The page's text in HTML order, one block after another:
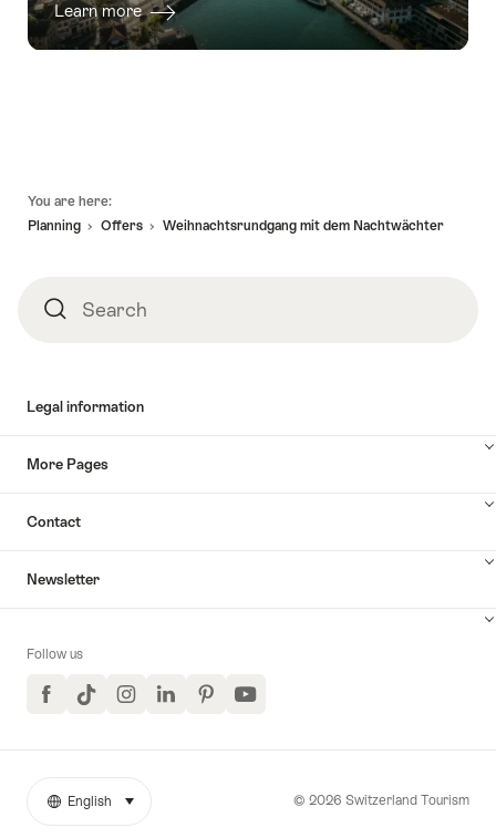
Learn more
You are here:
Planning
Offers Weihnachtsrundgang mit dem Nachtwächter
SearchSearch
Legal information
More Pages
Contact
Newsletter
Follow us
FacebookTikTokInstagramLinkedInPinterestYouTube
More
© 2026 Switzerland Tourism
Language
English select (click to display)